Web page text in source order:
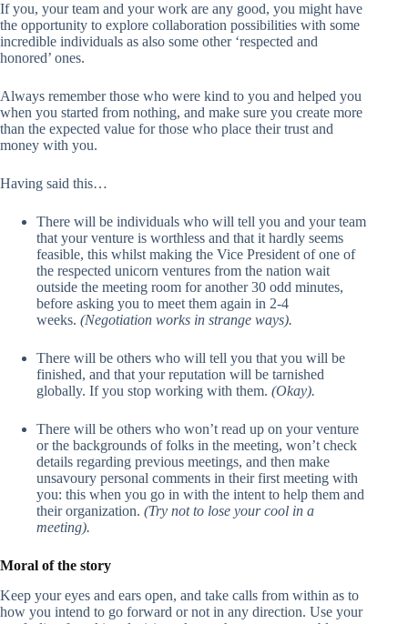
If you, your team and your work are any good, you might have
the opportunity to explore collaboration possibilities with some
incredible individuals as also some other ‘respected and
honored’ ones.
Always remember those who were kind to you and helped you
when you started from nothing, and make sure you create more
than the expected value for those who place their trust and
money with you.
Having said this…
There will be individuals who will tell you and your team
that your venture is worthless and that it hardly seems
feasible, this whilst making the Vice President of one of
the respected unicorn ventures from the nation wait
outside the meeting room for another 30 odd minutes,
before asking you to meet them again in 2-4
weeks. (Negotiation works in strange ways).
There will be others who will tell you that you will be
finished, and that your reputation will be tarnished
globally. If you stop working with them. (Okay).
There will be others who won’t read up on your venture
or the backgrounds of folks in the meeting, won’t check
details regarding previous meetings, and then make
unsavoury personal comments in their first meeting with
you: this when you go in with the intent to help them and
their organization. (Try not to lose your cool in a
meeting).
Moral of the story
Keep your eyes and ears open, and take calls from within as to
how you intend to go forward or not in any direction. Use your